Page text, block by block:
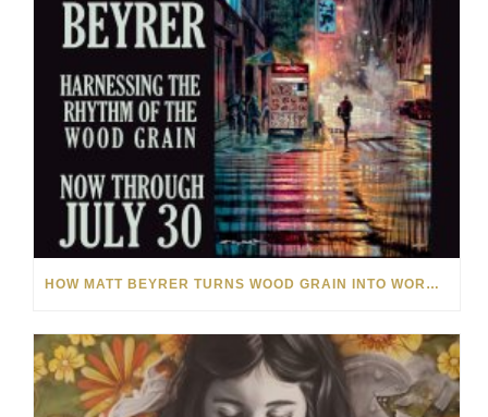
HOW MATT BEYRER TURNS WOOD GRAIN INTO WORKS OF ART